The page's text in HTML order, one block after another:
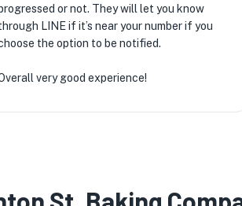
or not. They will let you know
LINE if it’s near your number if you
the option to be notified.
very good experience!